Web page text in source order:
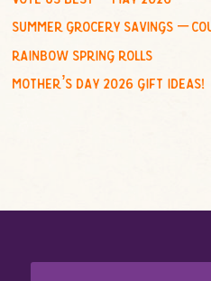
summer grocery savings –
rainbow spring rolls
mother’s day 2026 gift ideas!